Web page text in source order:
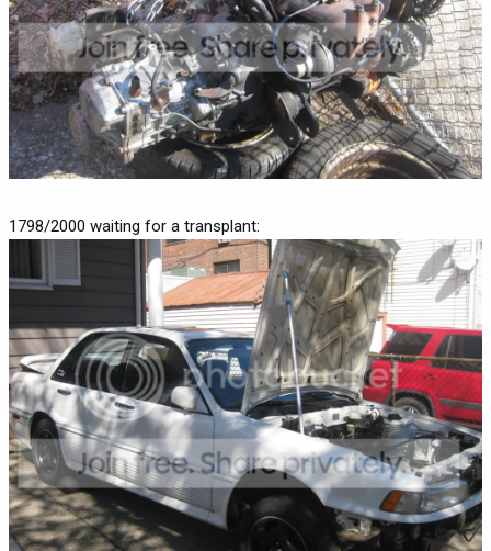
1798/2000 waiting for a transplant: